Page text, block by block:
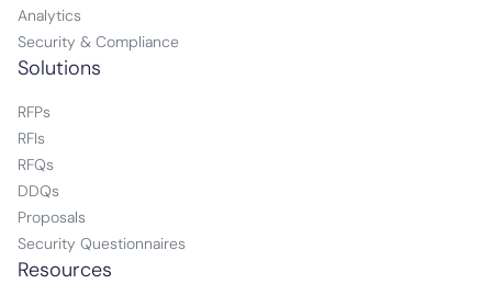
Analytics
Security & Compliance
Solutions
RFPs
RFIs
RFQs
DDQs
Proposals
Security Questionnaires
Resources